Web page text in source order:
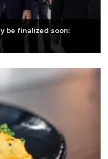
be finalized soon: